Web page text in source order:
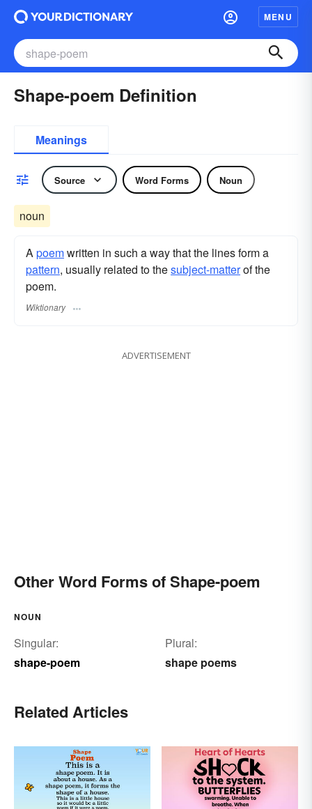
MENU
Shape-poem Definition
Meanings
Source Word Forms Noun
noun
Apoemwritten in such a way that the lines form a
pattern, usually related to thesubject-matterof the
poem.
Wiktionary
ADVERTISEMENT
Other Word Forms of Shape-poem
NOUN
Singular:
shape-poem
Plural:
shape poems
Related Articles